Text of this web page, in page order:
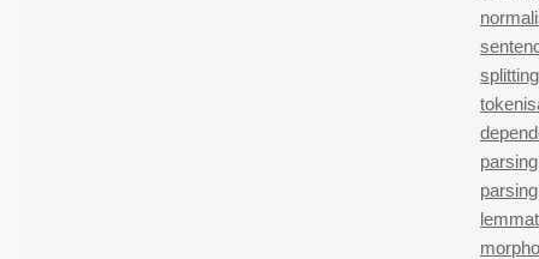
splitting
parsing
parsing